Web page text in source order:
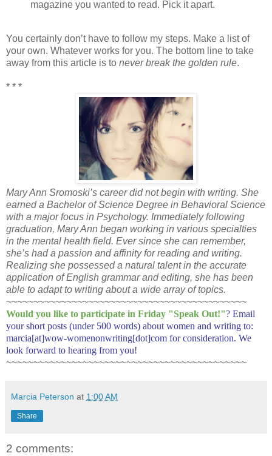
magazine you wanted to read. Pick it apart.
You certainly don’t have to follow my steps. Make a list of
your own. Whatever works for you. The bottom line to take
away from this article is to never break the golden rule.
* * *
Mary Ann Sromoski’s career did not begin with writing. She
earned a Bachelor of Science Degree in Behavioral Science
with a major focus in Psychology. Immediately following
graduation, Mary Ann began working in various specialties
in the mental health field. Ever since she can remember,
she’s had a passion and affinity for reading and writing.
Realizing she possessed a natural talent in the accurate
application of English grammar and editing, she has been
able to adapt to writing about a wide array of topics.
~~~~~~~~~~~~~~~~~~~~~~~~~~~~~~~~~~~~~~~~~~~~
Would you like to participate in Friday "Speak Out!"? Email
your short posts (under 500 words) about women and writing to:
marcia[at]wow-womenonwriting[dot]com for consideration. We
look forward to hearing from you!
~~~~~~~~~~~~~~~~~~~~~~~~~~~~~~~~~~~~~~~~~~~~
Marcia Peterson at 1:00 AM
Share
2 comments: